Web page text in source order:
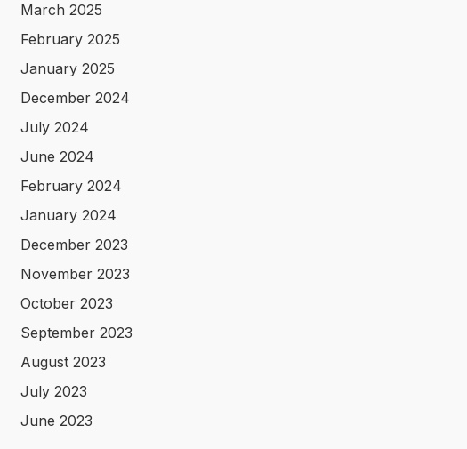
March 2025
February 2025
January 2025
December 2024
July 2024
June 2024
February 2024
January 2024
December 2023
November 2023
October 2023
September 2023
August 2023
July 2023
June 2023